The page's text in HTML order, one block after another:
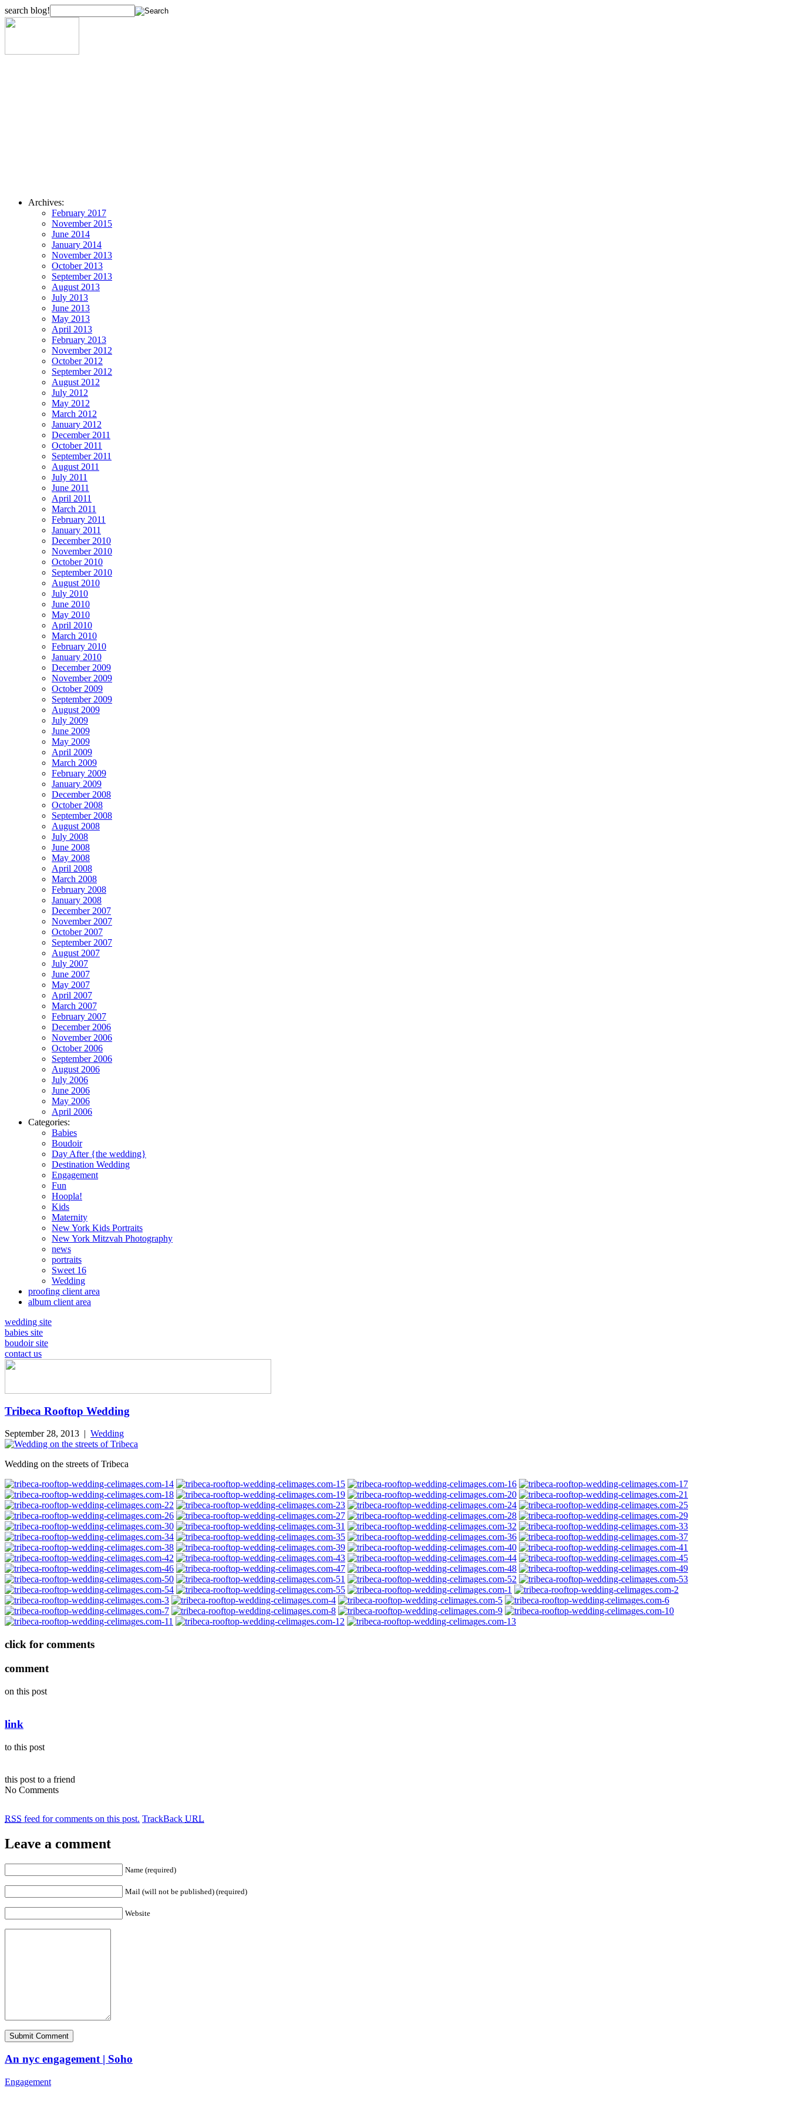
search blog!
Archives:
February 2017
November 2015
June 2014
January 2014
November 2013
October 2013
September 2013
August 2013
July 2013
June 2013
May 2013
April 2013
February 2013
November 2012
October 2012
September 2012
August 2012
July 2012
May 2012
March 2012
January 2012
December 2011
October 2011
September 2011
August 2011
July 2011
June 2011
April 2011
March 2011
February 2011
January 2011
December 2010
November 2010
October 2010
September 2010
August 2010
July 2010
June 2010
May 2010
April 2010
March 2010
February 2010
January 2010
December 2009
November 2009
October 2009
September 2009
August 2009
July 2009
June 2009
May 2009
April 2009
March 2009
February 2009
January 2009
December 2008
October 2008
September 2008
August 2008
July 2008
June 2008
May 2008
April 2008
March 2008
February 2008
January 2008
December 2007
November 2007
October 2007
September 2007
August 2007
July 2007
June 2007
May 2007
April 2007
March 2007
February 2007
December 2006
November 2006
October 2006
September 2006
August 2006
July 2006
June 2006
May 2006
April 2006
Categories:
Babies
Boudoir
Day After {the wedding}
Destination Wedding
Engagement
Fun
Hoopla!
Kids
Maternity
New York Kids Portraits
New York Mitzvah Photography
news
portraits
Sweet 16
Wedding
proofing client area
album client area
wedding site
babies site
boudoir site
contact us
Tribeca Rooftop Wedding
September 28, 2013 | Wedding
Wedding on the streets of Tribeca
click for comments
comment
on this post
link
to this post
this post to a friend
No Comments
RSS feed for comments on this post. TrackBack URL
Leave a comment
Name (required)
Mail (will not be published) (required)
Website
An nyc engagement | Soho
Engagement